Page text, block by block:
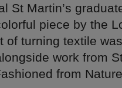
St Martin’s
piece by the
of turning textile
work from
from